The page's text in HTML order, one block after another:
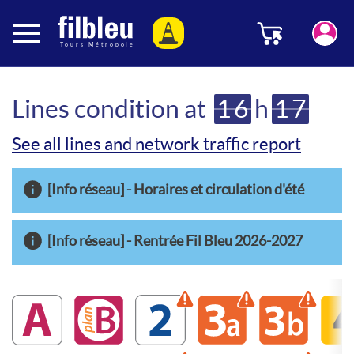
Lines condition at 16h 17
See all lines and network traffic report
[Info réseau] - Horaires et circulation d'été
[Info réseau] - Rentrée Fil Bleu 2026-2027
2
Warning disrupted line
3a
Warning 3b